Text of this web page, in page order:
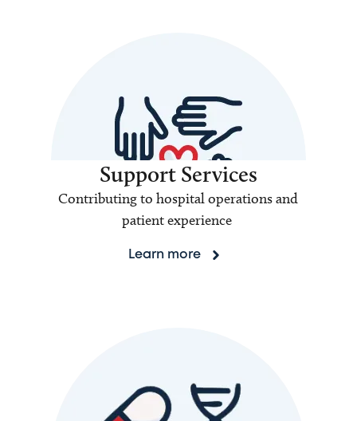
Support Services
Contributing to hospital operations and
patient experience
Learn more